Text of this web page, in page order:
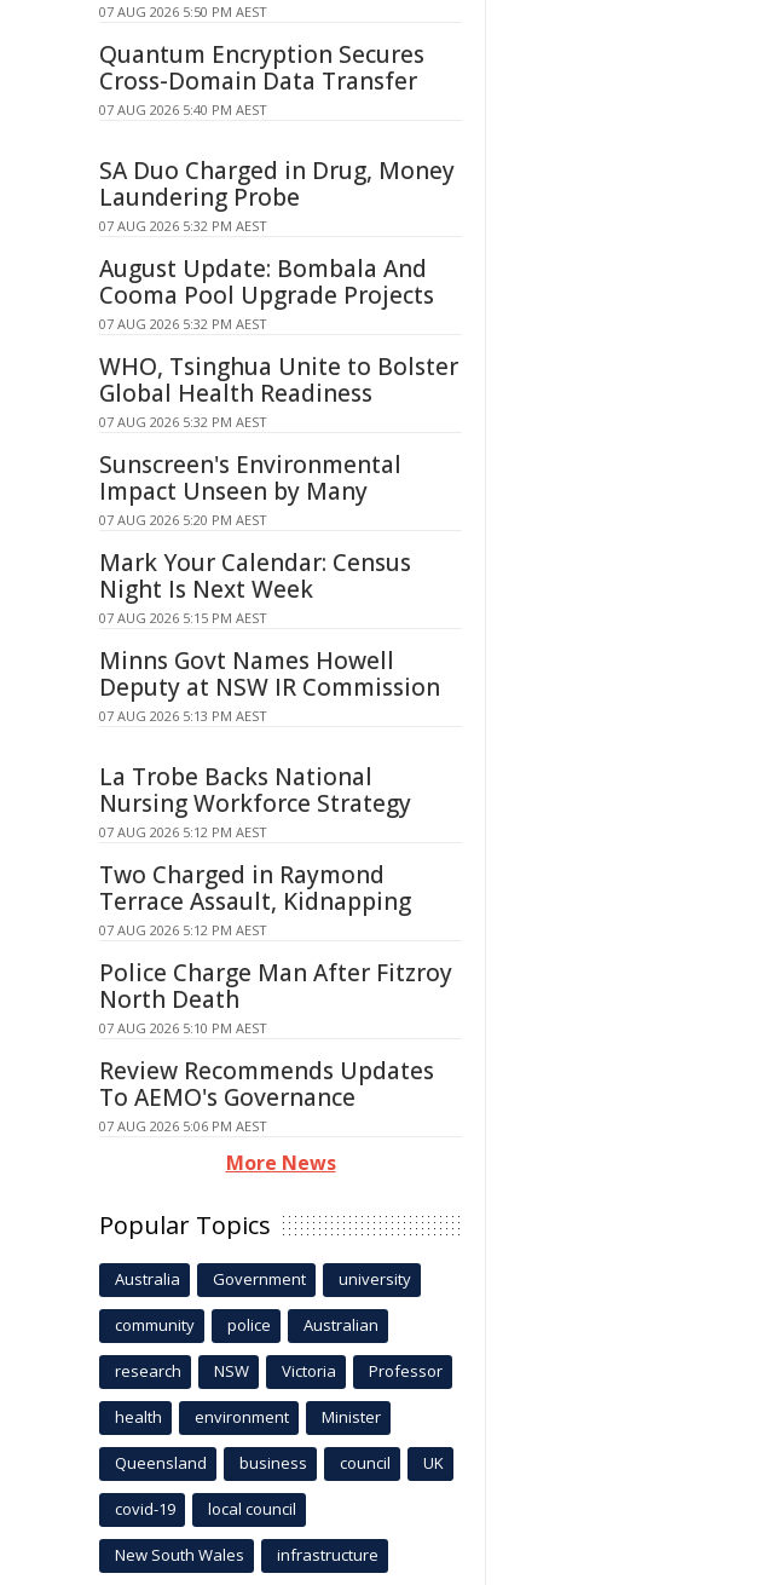
07 AUG 2026 5:50 PM AEST
Quantum Encryption Secures
Cross-Domain Data Transfer
07 AUG 2026 5:40 PM AEST
SA Duo Charged in Drug, Money
Laundering Probe
07 AUG 2026 5:32 PM AEST
August Update: Bombala And
Cooma Pool Upgrade Projects
07 AUG 2026 5:32 PM AEST
WHO, Tsinghua Unite to Bolster
Global Health Readiness
07 AUG 2026 5:32 PM AEST
Sunscreen's Environmental
Impact Unseen by Many
07 AUG 2026 5:20 PM AEST
Mark Your Calendar: Census
Night Is Next Week
07 AUG 2026 5:15 PM AEST
Minns Govt Names Howell
Deputy at NSW IR Commission
07 AUG 2026 5:13 PM AEST
La Trobe Backs National
Nursing Workforce Strategy
07 AUG 2026 5:12 PM AEST
Two Charged in Raymond
Terrace Assault, Kidnapping
07 AUG 2026 5:12 PM AEST
Police Charge Man After Fitzroy
North Death
07 AUG 2026 5:10 PM AEST
Review Recommends Updates
To AEMO's Governance
07 AUG 2026 5:06 PM AEST
More News
Popular Topics
Australia Government university
community police Australian
research NSW Victoria Professor
health environment Minister
Queensland business council UK
covid-19 local council
New South Wales infrastructure